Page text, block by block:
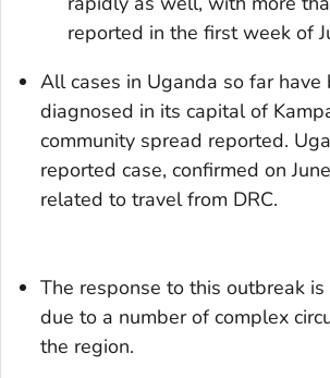
reported in the first week of
All cases in Uganda so far have
diagnosed in its capital of
community spread reported.
reported case, confirmed on
related to travel from DRC.
The response to this outbreak
due to a number of complex
the region.